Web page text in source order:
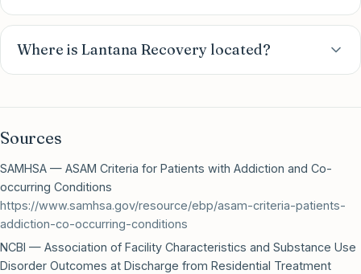
Where is Lantana Recovery located?
Sources
SAMHSA — ASAM Criteria for Patients with Addiction and Co-
occurring Conditions
https://www.samhsa.gov/resource/ebp/asam-criteria-patients-
addiction-co-occurring-conditions
NCBI — Association of Facility Characteristics and Substance Use
Disorder Outcomes at Discharge from Residential Treatment